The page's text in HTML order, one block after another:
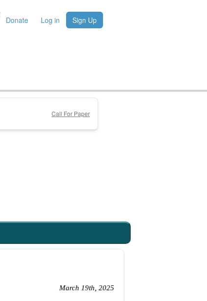
Donate Log in Sign Up
Call For Paper
March 19th, 2025